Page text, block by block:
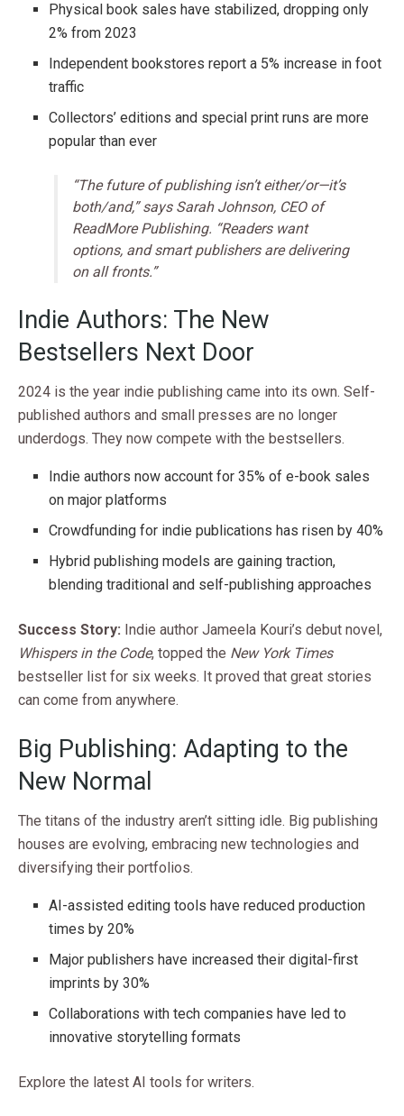
Physical book sales have stabilized, dropping only
2% from 2023
Independent bookstores report a 5% increase in foot
traffic
Collectors’ editions and special print runs are more
popular than ever
“The future of publishing isn’t either/or—it’s
both/and,” says Sarah Johnson, CEO of
ReadMore Publishing. “Readers want
options, and smart publishers are delivering
on all fronts.”
Indie Authors: The New
Bestsellers Next Door
2024 is the year indie publishing came into its own. Self-
published authors and small presses are no longer
underdogs. They now compete with the bestsellers.
Indie authors now account for 35% of e-book sales
on major platforms
Crowdfunding for indie publications has risen by 40%
Hybrid publishing models are gaining traction,
blending traditional and self-publishing approaches
Success Story: Indie author Jameela Kouri’s debut novel,
Whispers in the Code, topped the New York Times
bestseller list for six weeks. It proved that great stories
can come from anywhere.
Big Publishing: Adapting to the
New Normal
The titans of the industry aren’t sitting idle. Big publishing
houses are evolving, embracing new technologies and
diversifying their portfolios.
AI-assisted editing tools have reduced production
times by 20%
Major publishers have increased their digital-first
imprints by 30%
Collaborations with tech companies have led to
innovative storytelling formats
Explore the latest AI tools for writers.